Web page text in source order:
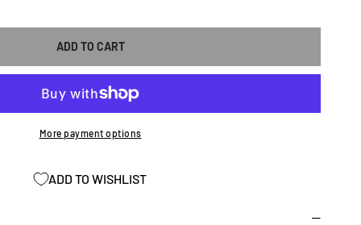
ADD TO CART
More payment options
ADD TO WISHLIST